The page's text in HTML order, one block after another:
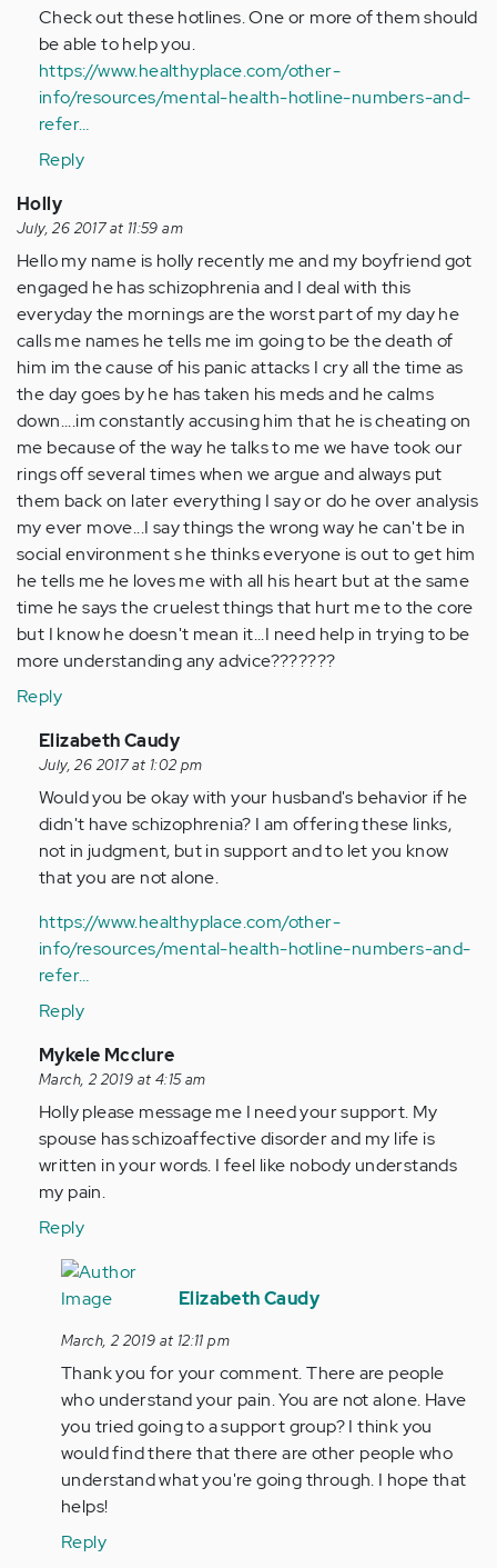
to
by
Anonymous
(not
verified)
Check out these hotlines. One or more of them should
be able to help you.
https://www.healthyplace.com/other-
info/resources/mental-health-hotline-numbers-and-
refer…
Reply
Holly
July, 26 2017 at 11:59 am
Hello my name is holly recently me and my boyfriend got
engaged he has schizophrenia and I deal with this
everyday the mornings are the worst part of my day he
calls me names he tells me im going to be the death of
him im the cause of his panic attacks I cry all the time as
the day goes by he has taken his meds and he calms
down....im constantly accusing him that he is cheating on
me because of the way he talks to me we have took our
rings off several times when we argue and always put
them back on later everything I say or do he over analysis
my ever move...I say things the wrong way he can't be in
social environment s he thinks everyone is out to get him
he tells me he loves me with all his heart but at the same
time he says the cruelest things that hurt me to the core
but I know he doesn't mean it...I need help in trying to be
more understanding any advice???????
Reply
In
reply
to
by
Anonymous
(not
Elizabeth Caudy
July, 26 2017 at 1:02 pm
Would you be okay with your husband's behavior if he
didn't have schizophrenia? I am offering these links,
not in judgment, but in support and to let you know
that you are not alone.
https://www.healthyplace.com/other-
info/resources/mental-health-hotline-numbers-and-
refer…
Reply
In
reply
to
by
Anonymous
(not
Mykele Mcclure
March, 2 2019 at 4:15 am
Holly please message me I need your support. My
spouse has schizoaffective disorder and my life is
written in your words. I feel like nobody understands
my pain.
Reply
In
reply
Holly
please
message
me
I…
by
Anonymous
(not
Elizabeth Caudy
March, 2 2019 at 12:11 pm
Thank you for your comment. There are people
who understand your pain. You are not alone. Have
you tried going to a support group? I think you
would find there that there are other people who
understand what you're going through. I hope that
helps!
Reply